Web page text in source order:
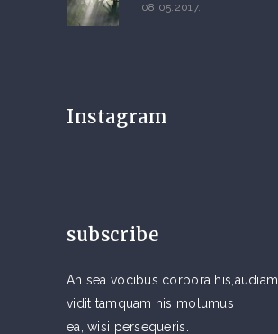
08.05.2017.
Instagram
subscribe
An sea vocibus corpora his,audiam
vidit tamquam his molumus
ea, wisi persequeris.